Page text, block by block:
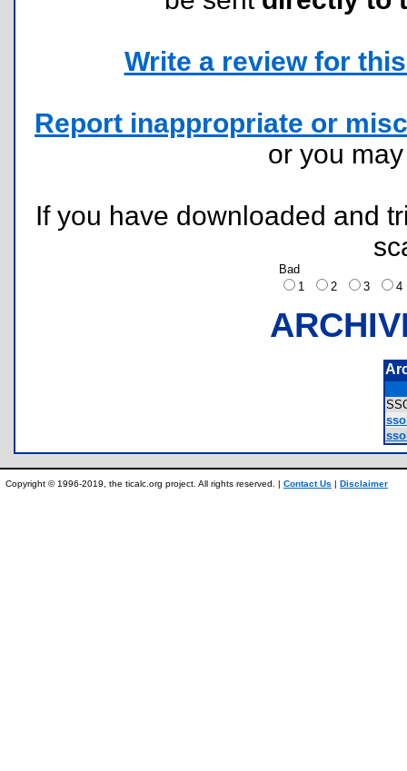
Write a review for
Report inappropriate or
or you
If you have downloaded and
Bad
1
2 3
Copyright © 1996-2019, the ticalc.org project. All rights reserved. | Contact Us | Disclaimer